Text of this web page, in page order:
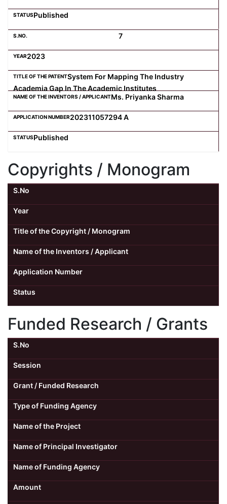
Published
7
2023
System For Mapping The Industry
Academia Gap In The Academic Institutes
Ms. Priyanka Sharma
202311057294 A
Published
Copyrights / Monogram
S.No
Year
Title of the Copyright / Monogram
Name of the Inventors / Applicant
Application Number
Status
Funded Research / Grants
S.No
Session
Grant / Funded Research
Type of Funding Agency
Name of the Project
Name of Principal Investigator
Name of Funding Agency
Amount